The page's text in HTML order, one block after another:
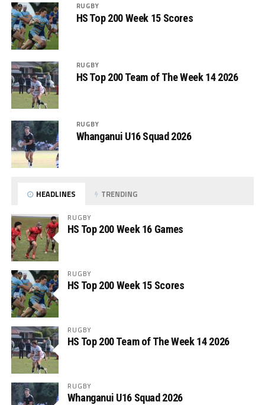
RUGBY
HS Top 200 Week 15 Scores
RUGBY
HS Top 200 Team of The Week 14 2026
RUGBY
Whanganui U16 Squad 2026
HEADLINES TRENDING
RUGBY
HS Top 200 Week 16 Games
RUGBY
HS Top 200 Week 15 Scores
RUGBY
HS Top 200 Team of The Week 14 2026
RUGBY
Whanganui U16 Squad 2026